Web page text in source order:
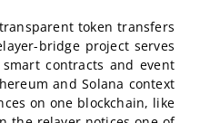
token transfers
bridge project serves
contracts and event
and Solana context
on one blockchain, like